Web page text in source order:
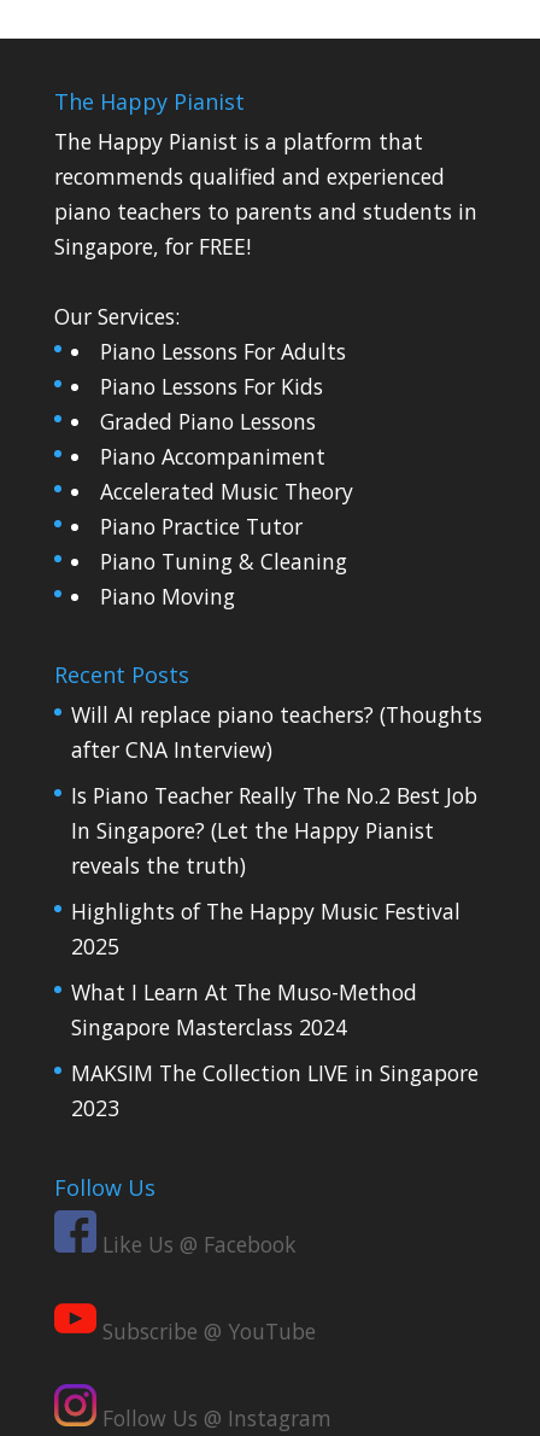
The Happy Pianist
The Happy Pianist is a platform that
recommends qualified and experienced
piano teachers to parents and students in
Singapore, for FREE!
Our Services:
Piano Lessons For Adults
Piano Lessons For Kids
Graded Piano Lessons
Piano Accompaniment
Accelerated Music Theory
Piano Practice Tutor
Piano Tuning & Cleaning
Piano Moving
Recent Posts
Will AI replace piano teachers? (Thoughts
after CNA Interview)
Is Piano Teacher Really The No.2 Best Job
In Singapore? (Let the Happy Pianist
reveals the truth)
Highlights of The Happy Music Festival
2025
What I Learn At The Muso-Method
Singapore Masterclass 2024
MAKSIM The Collection LIVE in Singapore
2023
Follow Us
Like Us @ Facebook
Subscribe @ YouTube
Follow Us @ Instagram